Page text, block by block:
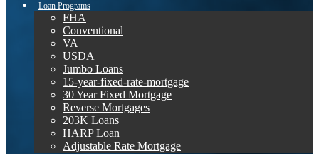
Loan Programs
FHA
Conventional
VA
USDA
Jumbo Loans
15-year-fixed-rate-mortgage
30 Year Fixed Mortgage
Reverse Mortgages
203K Loans
HARP Loan
Adjustable Rate Mortgage